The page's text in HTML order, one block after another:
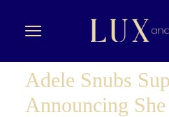
Adele Snubs
Announcing